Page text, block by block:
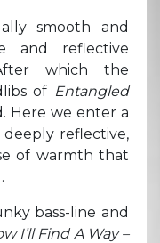
smooth and
and reflective
which the
of Entangled
Here we enter a
reflective,
of warmth that
bass-line and
I’ll Find A Way –